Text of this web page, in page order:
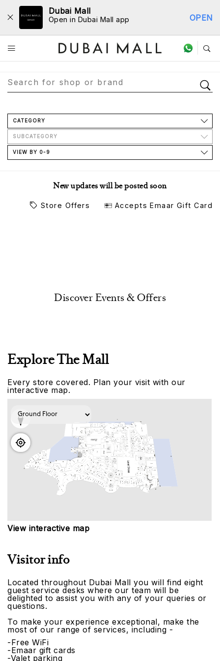
Dubai Mall
Open in Dubai Mall app OPEN
Store Directory
CATEGORY
SUBCATEGORY
VIEW BY 0-9
New updates will be posted soon
Store Offers Accepts Emaar Gift Card
Discover Events & Offers
Explore The Mall
Every store covered. Plan your visit with our
interactive map.
View interactive map
Visitor info
Located throughout Dubai Mall you will find eight
guest service desks where our team will be
delighted to assist you with any of your queries or
questions.
To make your experience exceptional, make the
most of our range of services, including -
-Free WiFi
-Emaar gift cards
-Valet parking